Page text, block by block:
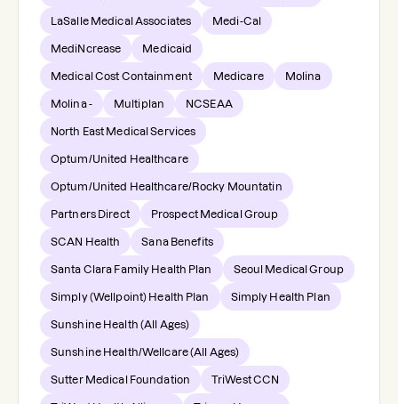
LaSalle Medical Associates Medi-Cal
MediNcrease Medicaid
Medical Cost Containment Medicare Molina
Molina - Multiplan NCSEAA
North East Medical Services
Optum/United Healthcare
Optum/United Healthcare/Rocky Mountatin
Partners Direct Prospect Medical Group
SCAN Health Sana Benefits
Santa Clara Family Health Plan Seoul Medical Group
Simply (Wellpoint) Health Plan Simply Health Plan
Sunshine Health (All Ages)
Sunshine Health/Wellcare (All Ages)
Sutter Medical Foundation TriWest CCN